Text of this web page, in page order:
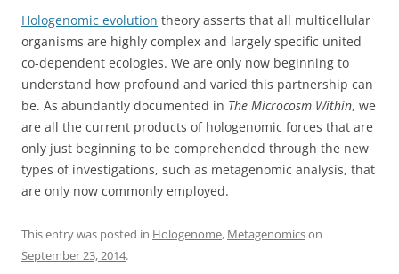
Hologenomic evolution theory asserts that all multicellular
organisms are highly complex and largely specific united
co-dependent ecologies. We are only now beginning to
understand how profound and varied this partnership can
be. As abundantly documented in The Microcosm Within, we
are all the current products of hologenomic forces that are
only just beginning to be comprehended through the new
types of investigations, such as metagenomic analysis, that
are only now commonly employed.
This entry was posted in Hologenome, Metagenomicson
September 23, 2014.